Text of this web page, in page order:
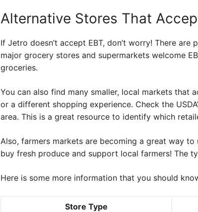
Alternative Stores That
If Jetro doesn’t accept EBT, don’t worry! There
major grocery stores and supermarkets welcome
groceries.
You can also find many smaller, local markets that
or a different shopping experience. Check the
area. This is a great resource to identify which
Also, farmers markets are becoming a great way to
buy fresh produce and support local farmers! The
Here is some more information that you should
Store Type